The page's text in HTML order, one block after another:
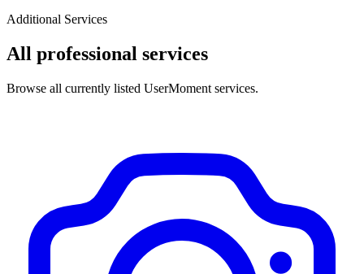
Additional Services
All professional services
Browse all currently listed UserMoment services.